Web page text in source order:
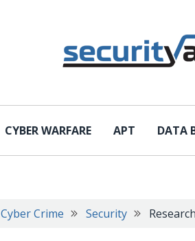
CYBER WARFARE APT DATA
Cyber Crime Security